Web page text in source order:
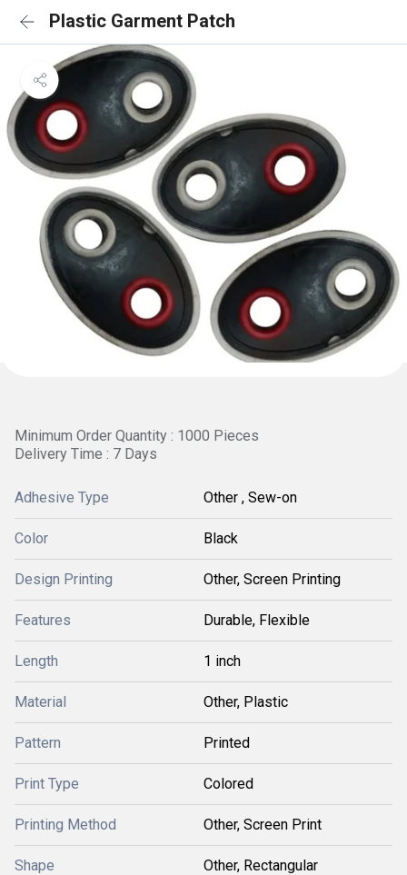
Plastic Garment Patch
Minimum Order Quantity : 1000 Pieces
Delivery Time : 7 Days
Adhesive Type Other , Sew-on
Color Black
Design Printing Other, Screen Printing
Features Durable, Flexible
Length 1 inch
Material Other, Plastic
Pattern Printed
Print Type Colored
Printing Method Other, Screen Print
Shape Other, Rectangular